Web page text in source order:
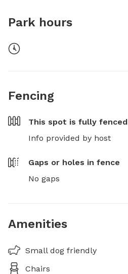
Park hours
Fencing
This spot is fully fenced
Info provided by host
Gaps or holes in fence
No gaps
Amenities
Small dog friendly
Chairs